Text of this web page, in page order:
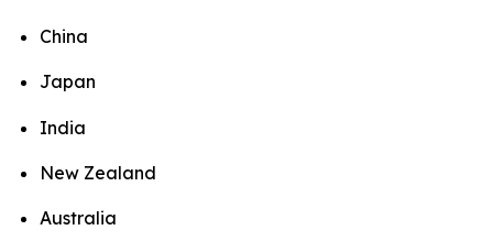
China
Japan
India
New Zealand
Australia